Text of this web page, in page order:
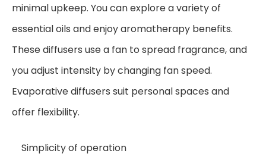
minimal upkeep. You can explore a variety of
essential oils and enjoy aromatherapy benefits.
These diffusers use a fan to spread fragrance, and
you adjust intensity by changing fan speed.
Evaporative diffusers suit personal spaces and
offer flexibility.
Simplicity of operation